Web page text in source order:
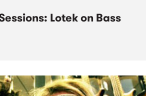
Lotek on Bass